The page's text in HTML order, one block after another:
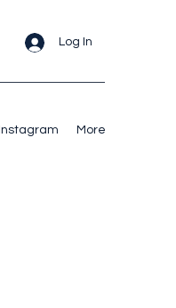
Log In
Instagram More